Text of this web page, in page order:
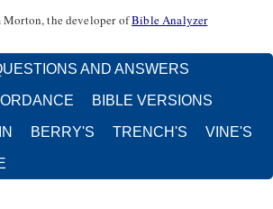
the developer ofBible Analyzer
AND ANSWERS
BIBLE VERSIONS
BERRY'S TRENCH'S VINE'S